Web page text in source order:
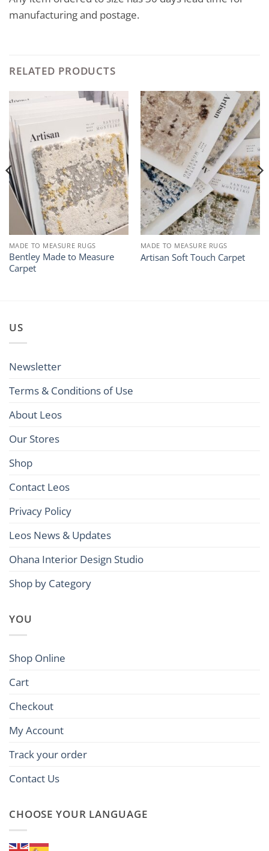
manufacturing and postage.
RELATED PRODUCTS
MADE TO MEASURE RUGS
Bentley Made to Measure
Carpet
MADE TO MEASURE RUGS
Artisan Soft Touch Carpet
US
Newsletter
Terms & Conditions of Use
About Leos
Our Stores
Shop
Contact Leos
Privacy Policy
Leos News & Updates
Ohana Interior Design Studio
Shop by Category
YOU
Shop Online
Cart
Checkout
My Account
Track your order
Contact Us
CHOOSE YOUR LANGUAGE